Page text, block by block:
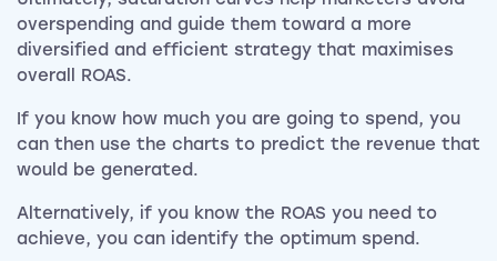
overspending and guide them toward a more
diversified and efficient strategy that maximises
overall ROAS.
If you know how much you are going to spend, you
can then use the charts to predict the revenue that
would be generated.
Alternatively, if you know the ROAS you need to
achieve, you can identify the optimum spend.